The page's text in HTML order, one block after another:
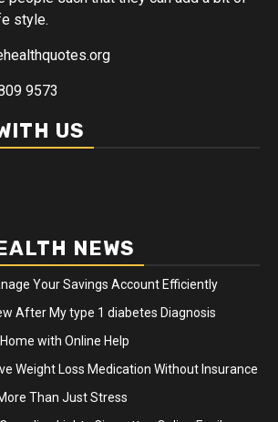
style.
9573
US
NEWS
Your Savings Account Efficiently
After My type 1 diabetes Diagnosis
with Online Help
Weight Loss Medication Without Insurance
Than Just Stress